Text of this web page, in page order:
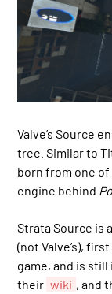
Valve’s Source
tree. Similar to
born from one
engine behind
Strata Source is
(not Valve’s),
game, and is
their wiki , and